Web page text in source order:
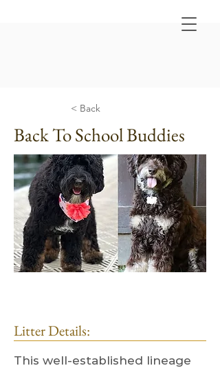
< Back
Back To School Buddies
Litter Details:
This well-established lineage